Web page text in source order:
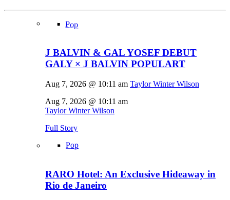
Pop
J BALVIN & GAL YOSEF DEBUT
GALY × J BALVIN POPULART
Aug 7, 2026 @ 10:11 am Taylor Winter Wilson
Aug 7, 2026 @ 10:11 am
Taylor Winter Wilson
Full Story
Pop
RARO Hotel: An Exclusive Hideaway in
Rio de Janeiro